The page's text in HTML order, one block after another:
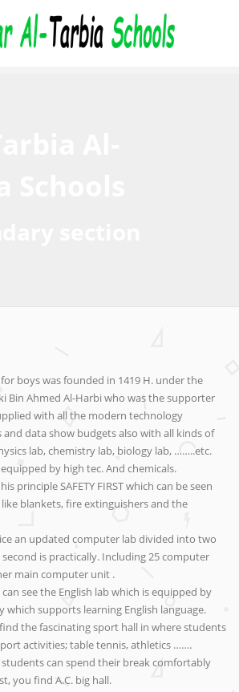
boys was founded in 1419 H. under the
Bin Ahmed Al-Harbi who was the supporter
with all the modern technology
data show budgets also with all kinds of
lab, chemistry lab, biology lab, ……..etc.
by high tec. And chemicals.
principle SAFETY FIRST which can be seen
blankets, fire extinguishers and the
an updated computer lab divided into two
is practically. Including 25 computer
main computer unit .
see the English lab which is equipped by
supports learning English language.
the fascinating sport hall in where students
activities; table tennis, athletics …….
can spend their break comfortably
you find A.C. big hall.